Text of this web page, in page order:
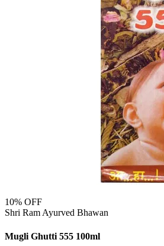
10% OFF
Shri Ram Ayurved Bhawan
Mugli Ghutti 555 100ml